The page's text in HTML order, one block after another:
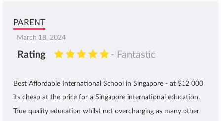
PARENT
March 18, 2024
Rating - Fantastic
Best Affordable International School in Singapore - at $12 000
its cheap at the price for a Singapore international education.
True quality education whilst not overcharging as many other